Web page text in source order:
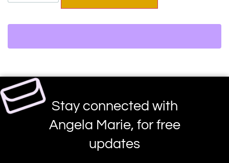
Stay connected with
Angela Marie, for free
updates